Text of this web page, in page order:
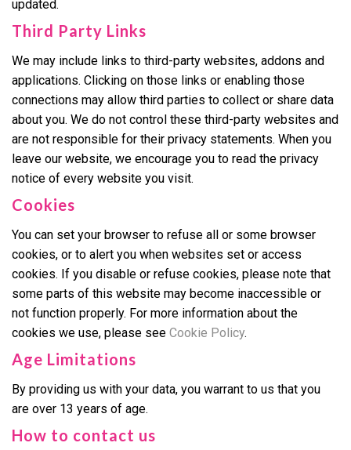
updated.
Third Party Links
We may include links to third-party websites, addons and
applications. Clicking on those links or enabling those
connections may allow third parties to collect or share data
about you. We do not control these third-party websites and
are not responsible for their privacy statements. When you
leave our website, we encourage you to read the privacy
notice of every website you visit.
Cookies
You can set your browser to refuse all or some browser
cookies, or to alert you when websites set or access
cookies. If you disable or refuse cookies, please note that
some parts of this website may become inaccessible or
not function properly. For more information about the
cookies we use, please see Cookie Policy.
Age Limitations
By providing us with your data, you warrant to us that you
are over 13 years of age.
How to contact us